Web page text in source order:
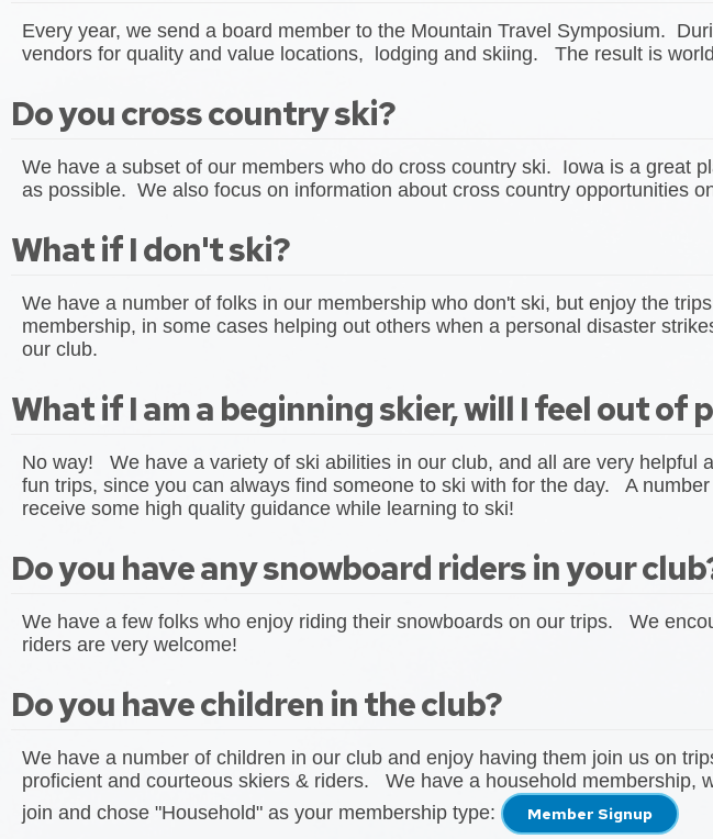
Every year, we send a board member to the Mountain Travel Symposium.
vendors for quality and value locations, lodging and skiing. The result is
Do you cross country ski?
We have a subset of our members who do cross country ski. Iowa is a great
as possible. We also focus on information about cross country opportunities
What if I don't ski?
We have a number of folks in our membership who don't ski, but enjoy the
membership, in some cases helping out others when a personal disaster
our club.
What if I am a beginning skier, will I feel out of
No way! We have a variety of ski abilities in our club, and all are very
fun trips, since you can always find someone to ski with for the day. A
receive some high quality guidance while learning to ski!
Do you have any snowboard riders in your
We have a few folks who enjoy riding their snowboards on our trips. We
riders are very welcome!
Do you have children in the club?
We have a number of children in our club and enjoy having them join us on
proficient and courteous skiers & riders. We have a household membership,
join and chose "Household" as your membership type:
Member Signup